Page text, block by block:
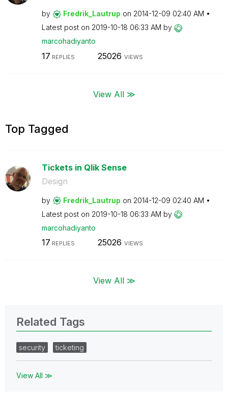
by Fredrik_Lautrup on ‎2014-12-09 02:40 AM
Latest post on ‎2019-10-18 06:33 AM by
marcohadiyanto
17 REPLIES 25026 VIEWS
View All ≫
Top Tagged
Tickets in Qlik Sense
Design
by Fredrik_Lautrup on ‎2014-12-09 02:40 AM
Latest post on ‎2019-10-18 06:33 AM by
marcohadiyanto
17 REPLIES 25026 VIEWS
View All ≫
Related Tags
security ticketing
View All ≫